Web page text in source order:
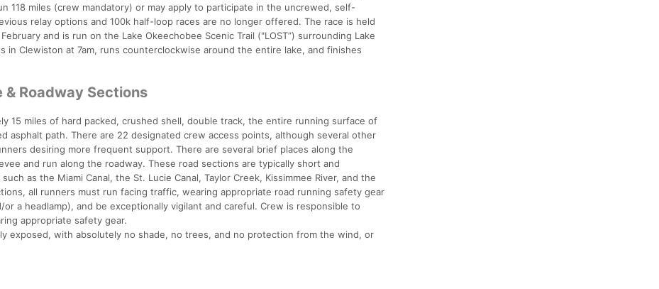
118 miles (crew mandatory) or may apply to participate in the uncrewed, self-
relay options and 100k half-loop races are no longer offered. The race is held
and is run on the Lake Okeechobee Scenic Trail ("LOST”) surrounding Lake
in Clewiston at 7am, runs counterclockwise around the entire lake, and finishes
& Roadway Sections
15 miles of hard packed, crushed shell, double track, the entire running surface of
asphalt path. There are 22 designated crew access points, although several other
desiring more frequent support. There are several brief places along the
and run along the roadway. These road sections are typically short and
as the Miami Canal, the St. Lucie Canal, Taylor Creek, Kissimmee River, and the
all runners must run facing traffic, wearing appropriate road running safety gear
a headlamp), and be exceptionally vigilant and careful. Crew is responsible to
appropriate safety gear.
exposed, with absolutely no shade, no trees, and no protection from the wind, or